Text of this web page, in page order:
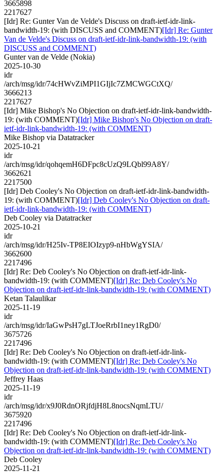
3665898
2217627
[Idr] Re: Gunter Van de Velde's Discuss on draft-ietf-idr-link-
bandwidth-19: (with DISCUSS and COMMENT)[Idr] Re: Gunter
Van de Velde's Discuss on draft-ietf-idr-link-bandwidth-19: (with
DISCUSS and COMMENT)
Gunter van de Velde (Nokia)
2025-10-30
idr
/arch/msg/idr/74cHWvZiMPI1GIjIc7ZMCWGCtXQ/
3666213
2217627
[Idr] Mike Bishop's No Objection on draft-ietf-idr-link-bandwidth-
19: (with COMMENT)[Idr] Mike Bishop's No Objection on draft-
ietf-idr-link-bandwidth-19: (with COMMENT)
Mike Bishop via Datatracker
2025-10-21
idr
/arch/msg/idr/qohqemH6DFpc8cUzQ9LQbl99A8Y/
3662621
2217500
[Idr] Deb Cooley's No Objection on draft-ietf-idr-link-bandwidth-
19: (with COMMENT)[Idr] Deb Cooley's No Objection on draft-
ietf-idr-link-bandwidth-19: (with COMMENT)
Deb Cooley via Datatracker
2025-10-21
idr
/arch/msg/idr/H25Iv-TP8EIOIzyp9-nHbWgYSIA/
3662600
2217496
[Idr] Re: Deb Cooley's No Objection on draft-ietf-idr-link-
bandwidth-19: (with COMMENT)[Idr] Re: Deb Cooley's No
Objection on draft-ietf-idr-link-bandwidth-19: (with COMMENT)
Ketan Talaulikar
2025-11-19
idr
/arch/msg/idr/IaGwPsH7gLTJoeRrbI1ney1RgD0/
3675726
2217496
[Idr] Re: Deb Cooley's No Objection on draft-ietf-idr-link-
bandwidth-19: (with COMMENT)[Idr] Re: Deb Cooley's No
Objection on draft-ietf-idr-link-bandwidth-19: (with COMMENT)
Jeffrey Haas
2025-11-19
idr
/arch/msg/idr/x9J0RdnORjfdjH8L8nocsNqmLTU/
3675920
2217496
[Idr] Re: Deb Cooley's No Objection on draft-ietf-idr-link-
bandwidth-19: (with COMMENT)[Idr] Re: Deb Cooley's No
Objection on draft-ietf-idr-link-bandwidth-19: (with COMMENT)
Deb Cooley
2025-11-21